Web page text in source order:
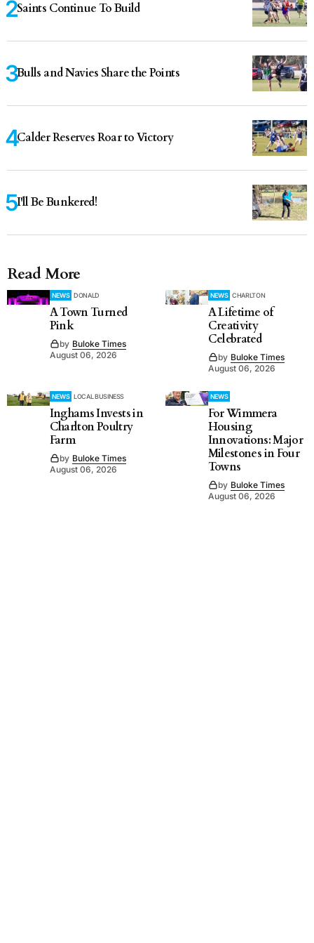
Saints Continue To Build
Bulls and Navies Share the Points
Calder Reserves Roar to Victory
I'll Be Bunkered!
Read More
NEWS DONALD
A Town Turned
Pink
by Buloke Times
August 06, 2026
NEWS CHARLTON
A Lifetime of
Creativity
Celebrated
by Buloke Times
August 06, 2026
NEWS LOCAL BUSINESS
Inghams Invests in
Charlton Poultry
Farm
by Buloke Times
August 06, 2026
NEWS
For Wimmera
Housing
Innovations: Major
Milestones in Four
Towns
by Buloke Times
August 06, 2026